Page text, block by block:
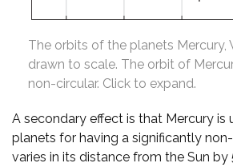
The orbits of the planets Mercury,
drawn to scale. The orbit of
non-circular. Click to expand.
A secondary effect is that Mercury is
planets for having a significantly
varies in its distance from the Sun by